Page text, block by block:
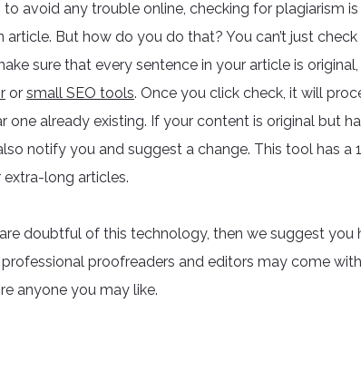
avoid any trouble online, checking for plagiarism
But how do you do that? You can’t just check
sure that every sentence in your article is
or small SEO tools. Once you click check, it will
one already existing. If your content is original but
notify you and suggest a change. This tool has a
long articles.
doubtful of this technology, then we suggest you
proofreaders and editors may come
anyone you may like.